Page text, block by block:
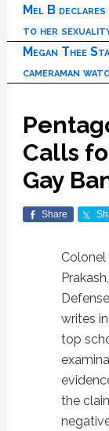
Mel B declares
to her
Megan Thee
cameraman
Calls
Gay
Share
Colonel
writes
top
the